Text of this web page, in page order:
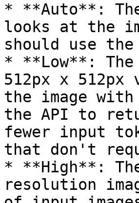
* **Auto**:
looks at the
should use
* **Low**:
512px x
the image
the API to
fewer input
that don't
* **High**:
resolution